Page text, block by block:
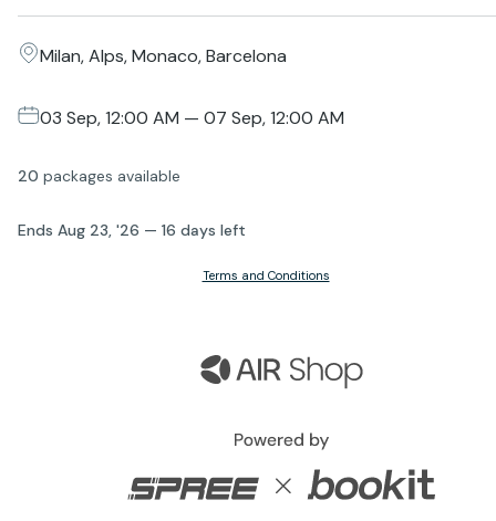
Milan, Alps, Monaco, Barcelona
03 Sep, 12:00 AM — 07 Sep, 12:00 AM
20 packages available
Ends Aug 23, '26 — 16 days left
Terms and Conditions